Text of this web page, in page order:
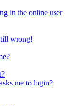
in the online user
wrong!
me to login?